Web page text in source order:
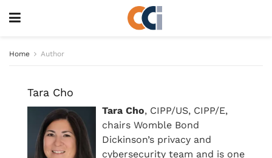
Home Author
Tara Cho
Tara Cho, CIPP/US, CIPP/E,
chairs Womble Bond
Dickinson’s privacy and
cybersecurity team and is one